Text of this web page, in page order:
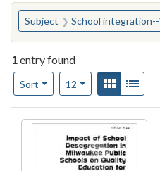
You searched for:
Subject School integration--Wisconsin--
1entry found
Sort
Number of results to display
12per pageView results
Gallery
Search Results